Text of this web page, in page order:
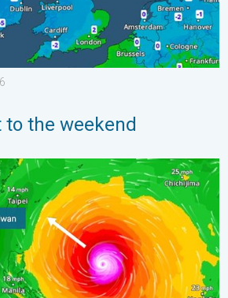
the weekend
Taiwan. Up to 1,000 mm of